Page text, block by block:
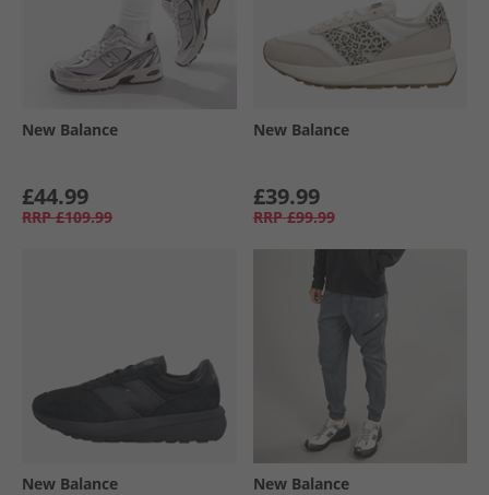
New Balance
£44.99
RRP £109.99
New Balance
£39.99
RRP £99.99
New Balance New Balance